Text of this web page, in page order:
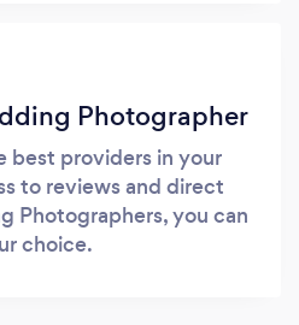
Photographer
best providers in your
to reviews and direct
Photographers, you can
choice.